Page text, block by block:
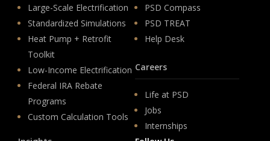
Large-Scale Electrification
Standardized Simulations
Heat Pump + Retrofit
Toolkit
Low-Income Electrification
Federal IRA Rebate
Programs
Custom Calculation Tools
PSD Compass
PSD TREAT
Help Desk
Careers
Life at PSD
Jobs
Internships